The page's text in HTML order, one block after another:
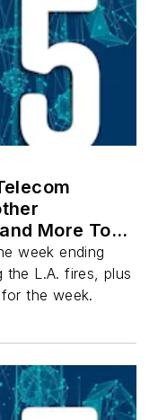
More Top
week ending
the L.A. fires, plus
the week.